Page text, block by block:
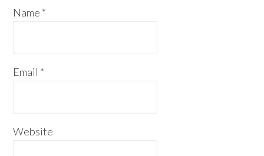
Name *
Email *
Website